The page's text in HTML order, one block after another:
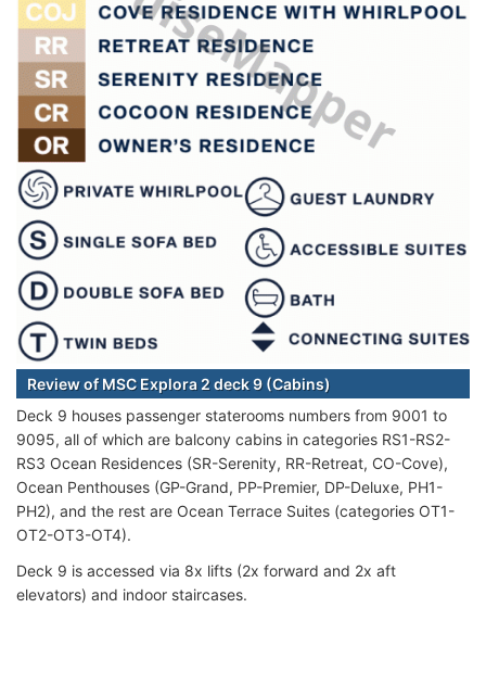
Review of MSC Explora 2 deck 9 (Cabins)
Deck 9 houses passenger staterooms numbers from 9001 to
9095, all of which are balcony cabins in categories RS1-RS2-
RS3 Ocean Residences (SR-Serenity, RR-Retreat, CO-Cove),
Ocean Penthouses (GP-Grand, PP-Premier, DP-Deluxe, PH1-
PH2), and the rest are Ocean Terrace Suites (categories OT1-
OT2-OT3-OT4).
Deck 9 is accessed via 8x lifts (2x forward and 2x aft
elevators) and indoor staircases.